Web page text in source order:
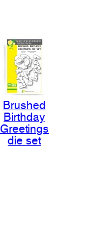
Brushed
Birthday
Greetings
die set